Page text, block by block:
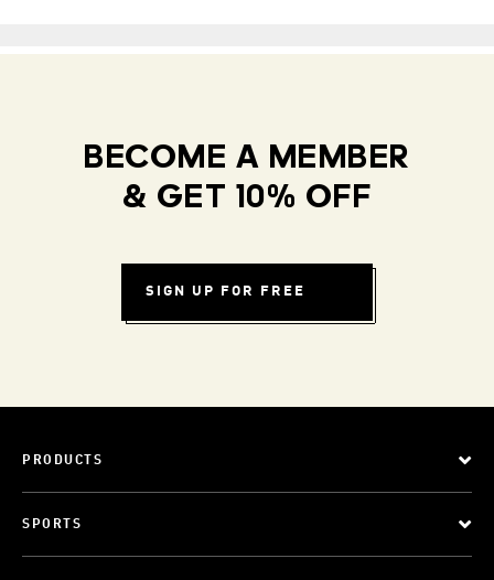
BECOME A MEMBER
& GET 10% OFF
SIGN UP FOR FREE
PRODUCTS
SPORTS